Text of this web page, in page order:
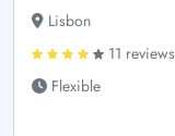
Lisbon
11 reviews
Flexible